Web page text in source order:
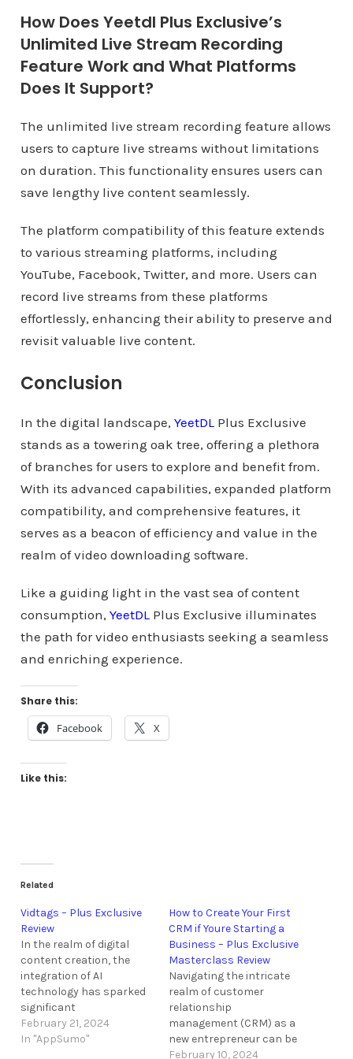
How Does Yeetdl Plus Exclusive’s
Unlimited Live Stream Recording
Feature Work and What Platforms
Does It Support?
The unlimited live stream recording feature allows
users to capture live streams without limitations
on duration. This functionality ensures users can
save lengthy live content seamlessly.
The platform compatibility of this feature extends
to various streaming platforms, including
YouTube, Facebook, Twitter, and more. Users can
record live streams from these platforms
effortlessly, enhancing their ability to preserve and
revisit valuable live content.
Conclusion
In the digital landscape, YeetDLPlus Exclusive
stands as a towering oak tree, offering a plethora
of branches for users to explore and benefit from.
With its advanced capabilities, expanded platform
compatibility, and comprehensive features, it
serves as a beacon of efficiency and value in the
realm of video downloading software.
Like a guiding light in the vast sea of content
consumption, YeetDLPlus Exclusive illuminates
the path for video enthusiasts seeking a seamless
and enriching experience.
Share this:
Facebook X
Like this:
Related
Vidtags – Plus Exclusive
Review
In the realm of digital
content creation, the
integration of AI
technology has sparked
significant
advancements in
enhancing viewer
February 21, 2024
In "AppSumo"
How to Create Your First
CRM if Youre Starting a
Business – Plus Exclusive
Masterclass Review
Navigating the intricate
realm of customer
relationship
management (CRM) as a
new entrepreneur can be
a daunting task.
February 10, 2024